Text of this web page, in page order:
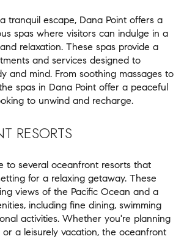
tranquil escape, Dana Point offers a
spas where visitors can indulge in a
relaxation. These spas provide a
and services designed to
and mind. From soothing massages to
spas in Dana Point offer a peaceful
to unwind and recharge.
RESORTS
to several oceanfront resorts that
for a relaxing getaway. These
views of the Pacific Ocean and a
including fine dining, swimming
activities. Whether you're planning
a leisurely vacation, the oceanfront